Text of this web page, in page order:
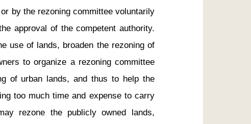
by the rezoning committee voluntarily
approval of the competent authority.
use of lands, broaden the rezoning of
to organize a rezoning committee
of urban lands, and thus to help the
too much time and expense to carry
rezone the publicly owned lands,